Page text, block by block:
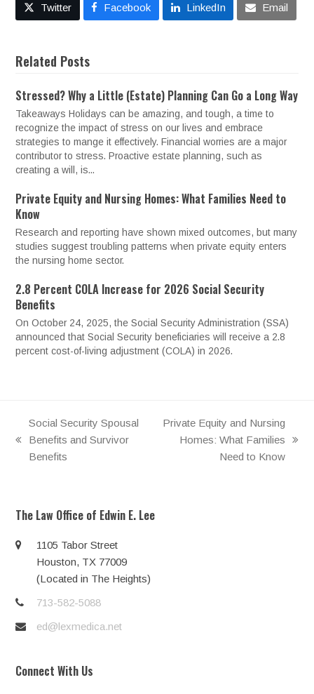
Twitter Facebook LinkedIn Email
Related Posts
Stressed? Why a Little (Estate) Planning Can Go a Long Way
Takeaways Holidays can be amazing, and tough, a time to
recognize the impact of stress on our lives and embrace
strategies to mange it effectively. Financial worries are a major
contributor to stress. Proactive estate planning, such as
creating a will, is...
Private Equity and Nursing Homes: What Families Need to
Know
Research and reporting have shown mixed outcomes, but many
studies suggest troubling patterns when private equity enters
the nursing home sector.
2.8 Percent COLA Increase for 2026 Social Security
Benefits
On October 24, 2025, the Social Security Administration (SSA)
announced that Social Security beneficiaries will receive a 2.8
percent cost-of-living adjustment (COLA) in 2026.
previous
post:
Social Security Spousal
Benefits and Survivor
Benefits
Private Equity and Nursing
Homes: What Families
Need to Know
The Law Office of Edwin E. Lee
1105 Tabor Street
Houston, TX 77009
(Located in The Heights)
713-582-5088
ed@lexmedica.net
Connect With Us